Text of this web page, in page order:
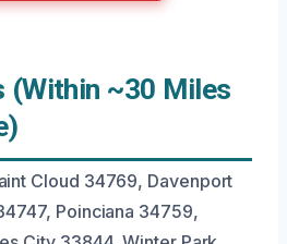
(Within ~30 Miles
Cloud 34769, Davenport
Poinciana 34759,